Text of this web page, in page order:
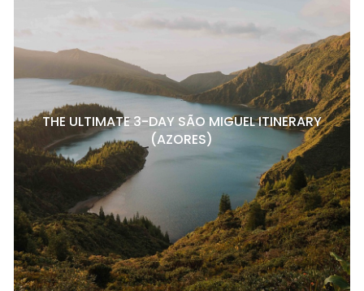
THE ULTIMATE 3-DAY SÃO MIGUEL ITINERARY
(AZORES)